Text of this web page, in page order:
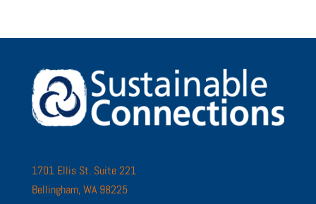
1701 Ellis St. Suite 221
Bellingham, WA 98225